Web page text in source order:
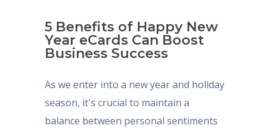
5 Benefits of Happy New
Year eCards Can Boost
Business Success
As we enter into a new year and holiday
season, it's crucial to maintain a
balance between personal sentiments